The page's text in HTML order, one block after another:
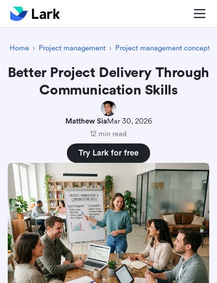
Home Project management Project management concepts
Better Project Delivery Through
Communication Skills
Matthew SiaMar 30, 2026
12 min read
Try Lark for free
Introduction